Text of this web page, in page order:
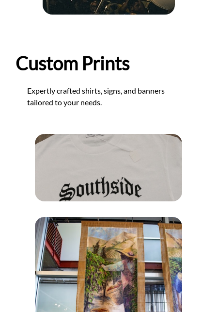
Custom Prints
Expertly crafted shirts, signs, and banners
tailored to your needs.